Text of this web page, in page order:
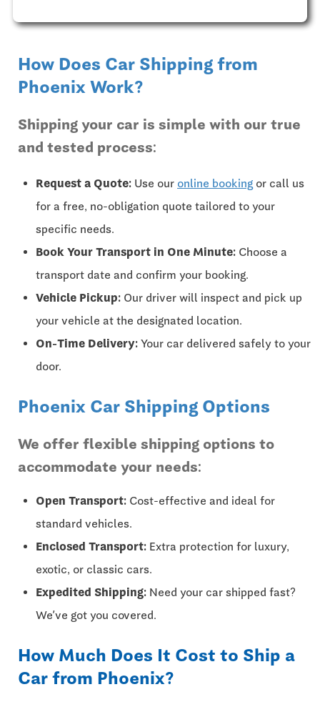
How Does Car Shipping from
Phoenix Work?
Shipping your car is simple with our true
and tested process:
Request a Quote: Use our online booking or call us
for a free, no-obligation quote tailored to your
specific needs.
Book Your Transport in One Minute: Choose a
transport date and confirm your booking.
Vehicle Pickup: Our driver will inspect and pick up
your vehicle at the designated location.
On-Time Delivery: Your car delivered safely to your
door.
Phoenix Car Shipping Options
We offer flexible shipping options to
accommodate your needs:
Open Transport: Cost-effective and ideal for
standard vehicles.
Enclosed Transport: Extra protection for luxury,
exotic, or classic cars.
Expedited Shipping: Need your car shipped fast?
We’ve got you covered.
How Much Does It Cost to Ship a
Car from Phoenix?